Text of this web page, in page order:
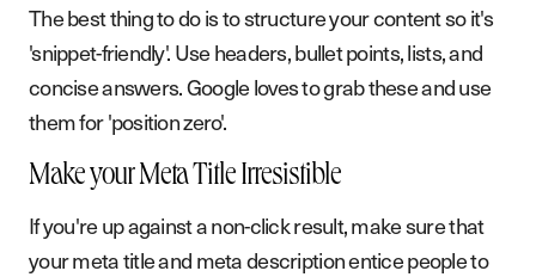
Work
Ab
t
Podcast
e t h
The best thing to do is to structure your content so it's
'snippet-friendly'. Use headers, bullet points, lists, and
concise answers. Google loves to grab these and use
them for 'position zero'.
Make your Meta Title Irresistible
If you're up against a non-click result, make sure that
your meta title and meta description entice people to